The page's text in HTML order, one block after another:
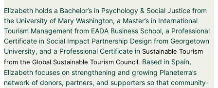
Elizabeth holds a Bachelor’s in Psychology & Social Justice from
the University of Mary Washington, a Master’s in International
Tourism Management from EADA Business School, a Professional
Certificate in Social Impact Partnership Design from Georgetown
University, and a Professional Certificate in Sustainable Tourism
from the Global Sustainable Tourism Council. Based in Spain,
Elizabeth focuses on strengthening and growing Planeterra’s
network of donors, partners, and supporters so that community-